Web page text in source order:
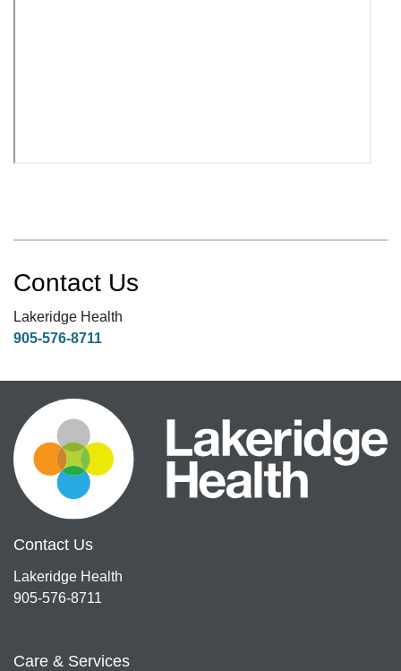
Contact Us
Lakeridge Health
905-576-8711
Contact Us
Lakeridge Health
905-576-8711
Care & Services